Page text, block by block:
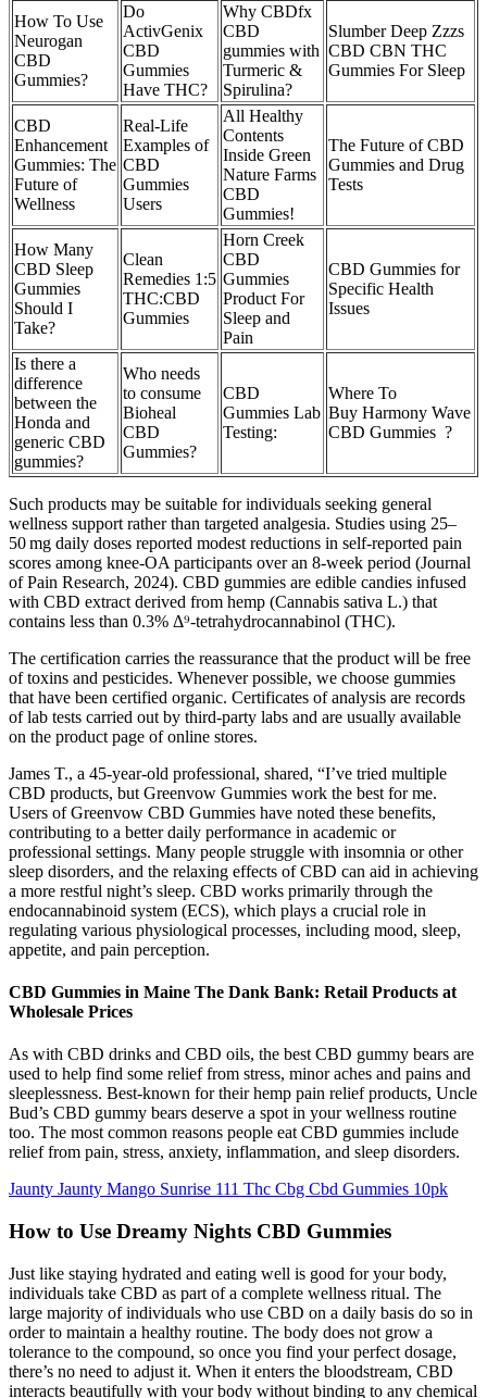
How To Use
Neurogan
CBD
Gummies?
Do
ActivGenix
CBD
Gummies
Have THC?
Why CBDfx
CBD
gummies with
Turmeric &
Spirulina?
Slumber Deep Zzzs
CBD CBN THC
Gummies For Sleep
CBD
Enhancement
Gummies: The
Future of
Wellness
Real-Life
Examples of
CBD
Gummies
Users
All Healthy
Contents
Inside Green
Nature Farms
CBD
Gummies!
The Future of CBD
Gummies and Drug
Tests
How Many
CBD Sleep
Gummies
Should I
Take?
Clean
Remedies 1:5
THC:CBD
Gummies
Horn Creek
CBD
Gummies
Product For
Sleep and
Pain
CBD Gummies for
Specific Health
Issues
Is there a
difference
between the
Honda and
generic CBD
gummies?
Who needs
to consume
Bioheal
CBD
Gummies?
CBD
Gummies Lab
Testing:
Where To
Buy Harmony Wave
CBD Gummies ?
Such products may be suitable for individuals seeking general
wellness support rather than targeted analgesia. Studies using 25–
50 mg daily doses reported modest reductions in self‑reported pain
scores among knee‑OA participants over an 8‑week period (Journal
of Pain Research, 2024). CBD gummies are edible candies infused
with CBD extract derived from hemp (Cannabis sativa L.) that
contains less than 0.3% Δ⁹‑tetrahydrocannabinol (THC).
The certification carries the reassurance that the product will be free
of toxins and pesticides. Whenever possible, we choose gummies
that have been certified organic. Certificates of analysis are records
of lab tests carried out by third-party labs and are usually available
on the product page of online stores.
James T., a 45-year-old professional, shared, “I’ve tried multiple
CBD products, but Greenvow Gummies work the best for me.
Users of Greenvow CBD Gummies have noted these benefits,
contributing to a better daily performance in academic or
professional settings. Many people struggle with insomnia or other
sleep disorders, and the relaxing effects of CBD can aid in achieving
a more restful night’s sleep. CBD works primarily through the
endocannabinoid system (ECS), which plays a crucial role in
regulating various physiological processes, including mood, sleep,
appetite, and pain perception.
CBD Gummies in Maine The Dank Bank: Retail Products at
Wholesale Prices
As with CBD drinks and CBD oils, the best CBD gummy bears are
used to help find some relief from stress, minor aches and pains and
sleeplessness. Best-known for their hemp pain relief products, Uncle
Bud’s CBD gummy bears deserve a spot in your wellness routine
too. The most common reasons people eat CBD gummies include
relief from pain, stress, anxiety, inflammation, and sleep disorders.
Jaunty Jaunty Mango Sunrise 111 Thc Cbg Cbd Gummies 10pk
How to Use Dreamy Nights CBD Gummies
Just like staying hydrated and eating well is good for your body,
individuals take CBD as part of a complete wellness ritual. The
large majority of individuals who use CBD on a daily basis do so in
order to maintain a healthy routine. The body does not grow a
tolerance to the compound, so once you find your perfect dosage,
there’s no need to adjust it. When it enters the bloodstream, CBD
interacts beautifully with your body without binding to any chemical